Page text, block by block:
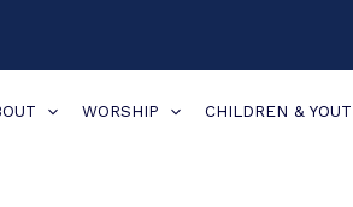
WORSHIP CHILDREN &